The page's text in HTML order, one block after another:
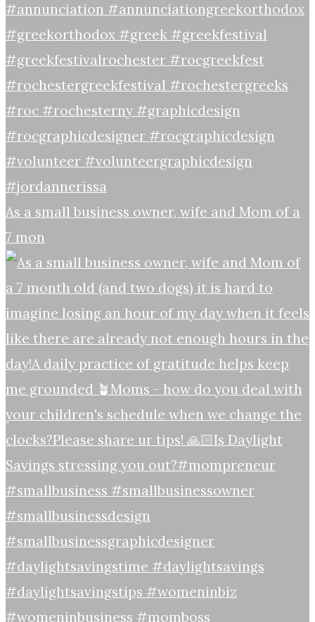
As a small business owner, wife and Mom of a
7 mon